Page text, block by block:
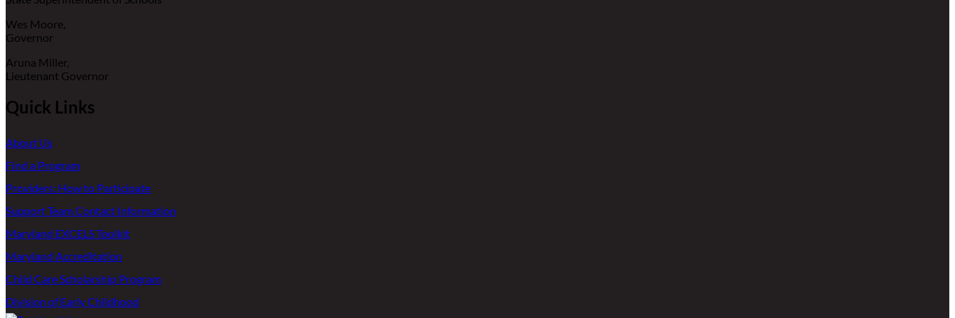
Wes Moore,
Governor
Aruna Miller,
Lieutenant Governor
Quick Links
About Us
Find a Program
Providers: How to Participate
Support Team Contact Information
Maryland EXCELS Toolkit
Maryland Accreditation
Child Care Scholarship Program
Division of Early Childhood